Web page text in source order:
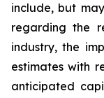
include, but
regarding the
industry, the
estimates with
anticipated